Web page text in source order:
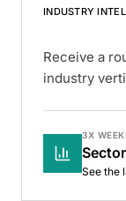
INDUSTRY
Receive a
industry
3X
See the